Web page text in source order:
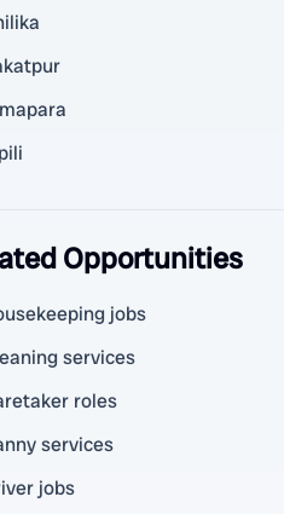
Opportunities
jobs
services
roles
services
jobs